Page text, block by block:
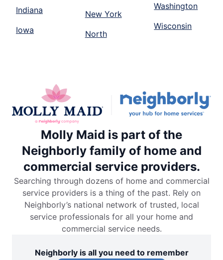
Indiana
Iowa
New York
North
Washington
Wisconsin
Molly Maid is part of the
Neighborly family of home and
commercial service providers.
Searching through dozens of home and commercial
service providers is a thing of the past. Rely on
Neighborly’s national network of trusted, local
service professionals for all your home and
commercial service needs.
Neighborly is all you need to remember